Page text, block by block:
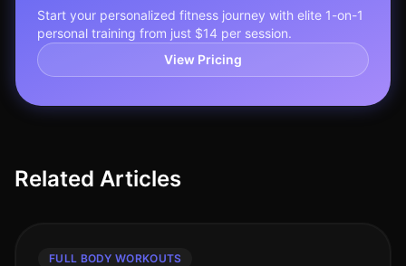
Start your personalized fitness journey with elite 1-on-1
personal training from just $14 per session.
View Pricing
Related Articles
FULL BODY WORKOUTS